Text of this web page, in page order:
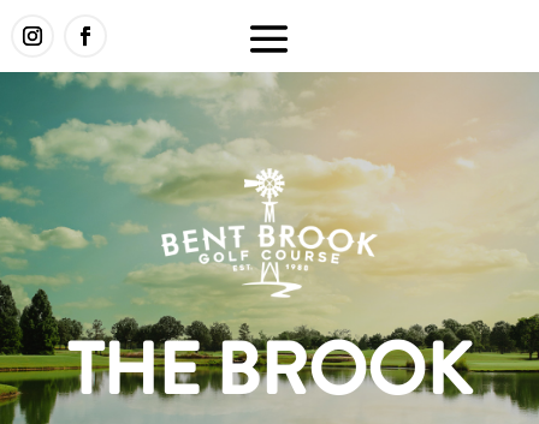
THE BROOK